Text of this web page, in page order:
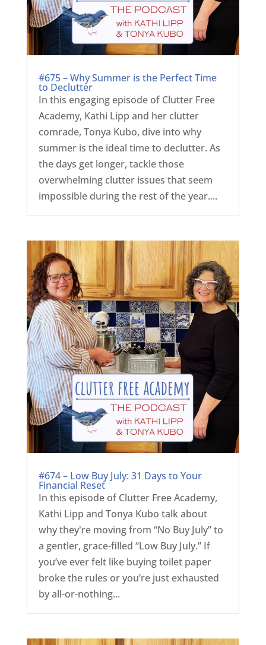
#675 – Why Summer is the Perfect Time
to Declutter
In this engaging episode of Clutter Free
Academy, Kathi Lipp and her clutter
comrade, Tonya Kubo, dive into why
summer is the ideal time to declutter. As
the days get longer, tackle those
overwhelming clutter issues that seem
impossible during the rest of the year....
#674 – Low Buy July: 31 Days to Your
Financial Reset
In this episode of Clutter Free Academy,
Kathi Lipp and Tonya Kubo talk about
why they're moving from “No Buy July” to
a gentler, grace-filled “Low Buy July.” If
you’ve ever felt like buying toilet paper
broke the rules or you’re just exhausted
by all-or-nothing...